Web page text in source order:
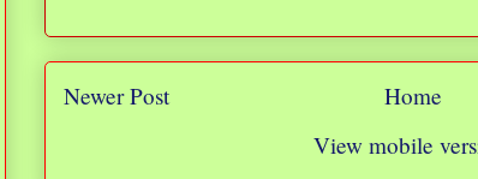
Newer Post
Home
View mobile